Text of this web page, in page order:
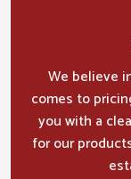
We believe
comes to
you with a
for our